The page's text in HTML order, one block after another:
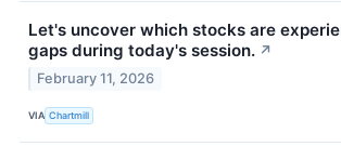
Let's uncover which stocks are
gaps during today's session. ↗
February 11, 2026
VIA Chartmill